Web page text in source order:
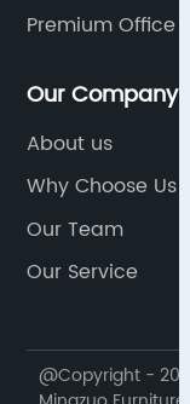
Premium Office
Our Company
About us
Why Choose Us
Our Team
Our Service
@Copyright -